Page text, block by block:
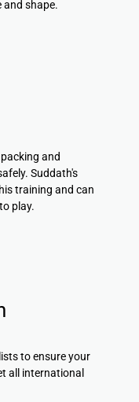
and shape.
and
Suddath's
training and can
play.
to ensure your
all international